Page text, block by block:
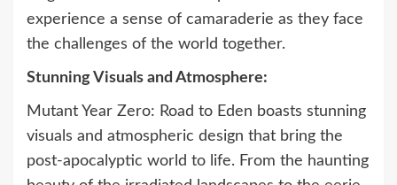
experience a sense of camaraderie as they face
the challenges of the world together.
Stunning Visuals and Atmosphere:
Mutant Year Zero: Road to Eden boasts stunning
visuals and atmospheric design that bring the
post-apocalyptic world to life. From the haunting